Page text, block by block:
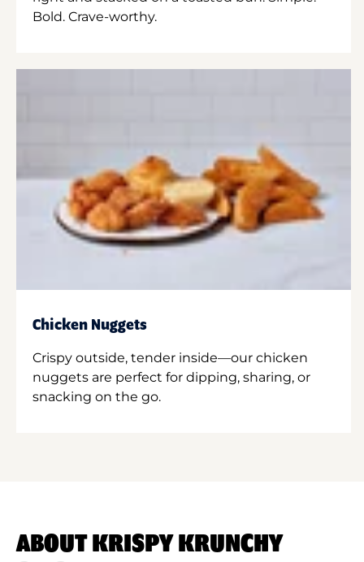
Bold. Crave-worthy.
Chicken Nuggets
Crispy outside, tender inside—our chicken
nuggets are perfect for dipping, sharing, or
snacking on the go.
ABOUT KRISPY KRUNCHY